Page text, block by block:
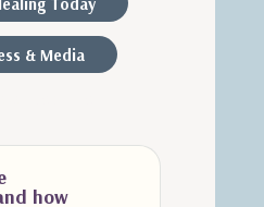
& Media
how